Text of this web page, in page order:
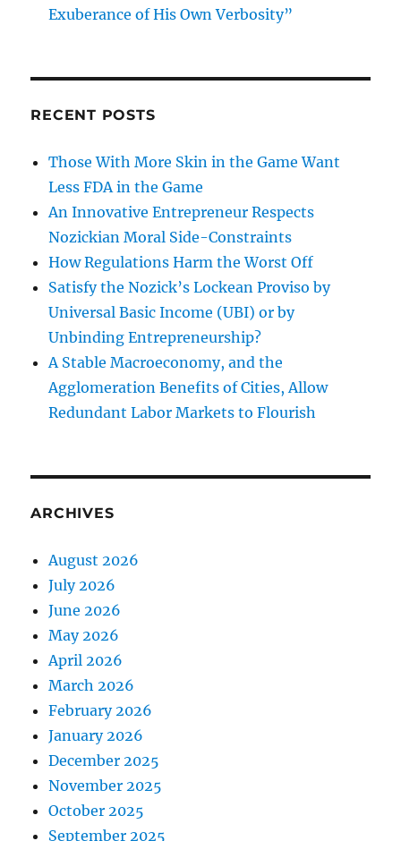
Exuberance of His Own Verbosity”
RECENT POSTS
Those With More Skin in the Game Want
Less FDA in the Game
An Innovative Entrepreneur Respects
Nozickian Moral Side-Constraints
How Regulations Harm the Worst Off
Satisfy the Nozick’s Lockean Proviso by
Universal Basic Income (UBI) or by
Unbinding Entrepreneurship?
A Stable Macroeconomy, and the
Agglomeration Benefits of Cities, Allow
Redundant Labor Markets to Flourish
ARCHIVES
August 2026
July 2026
June 2026
May 2026
April 2026
March 2026
February 2026
January 2026
December 2025
November 2025
October 2025
September 2025